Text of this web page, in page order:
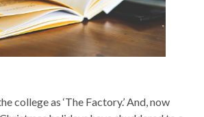
college as ‘The Factory.’ And, now